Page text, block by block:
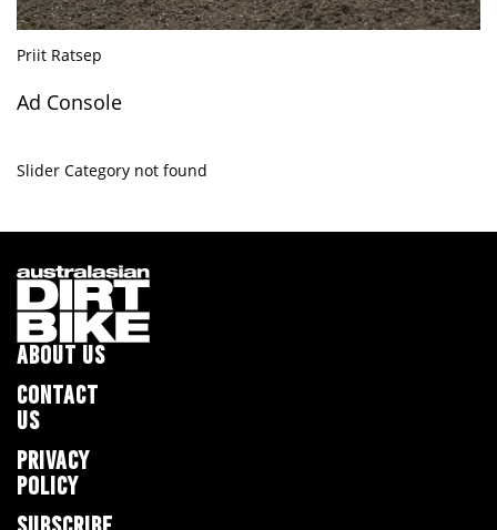
Priit Ratsep
Ad Console
Slider Category not found
ABOUT US
CONTACT
US
PRIVACY
POLICY